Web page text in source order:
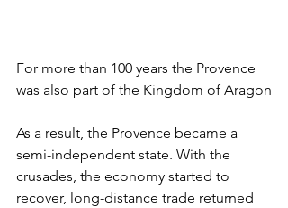
For more than 100 years the Provence
was also part of the Kingdom of Aragon
As a result, the Provence became a
semi-independent state. With the
crusades, the economy started to
recover, long-distance trade returned